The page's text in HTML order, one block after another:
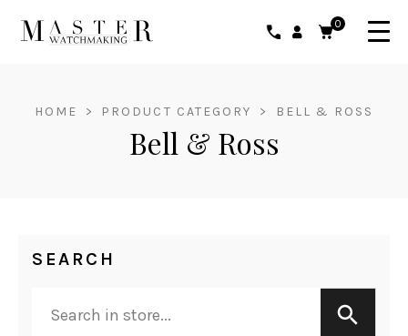
0
HOME > PRODUCT CATEGORY > BELL & ROSS
Bell & Ross
SEARCH